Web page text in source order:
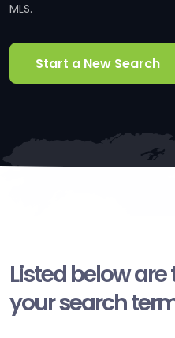
MLS.
Start a New Search
Listed below
your search